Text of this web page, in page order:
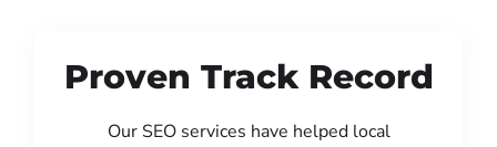
Proven Track Record
Our SEO services have helped local